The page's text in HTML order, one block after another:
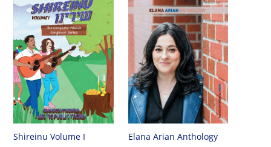
Shireinu Volume I Elana Arian Anthology